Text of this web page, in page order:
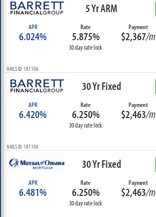
5 Yr ARM
APR
6.024%
Rate
5.875%
30 day rate lock
Payment
$2,367/m
NMLS ID: 181106
30 Yr Fixed
APR
6.420%
Rate
6.250%
30 day rate lock
Payment
$2,463/m
NMLS ID: 181106
30 Yr Fixed
APR
6.481%
Rate
6.250%
30 day rate lock
Payment
$2,463/m